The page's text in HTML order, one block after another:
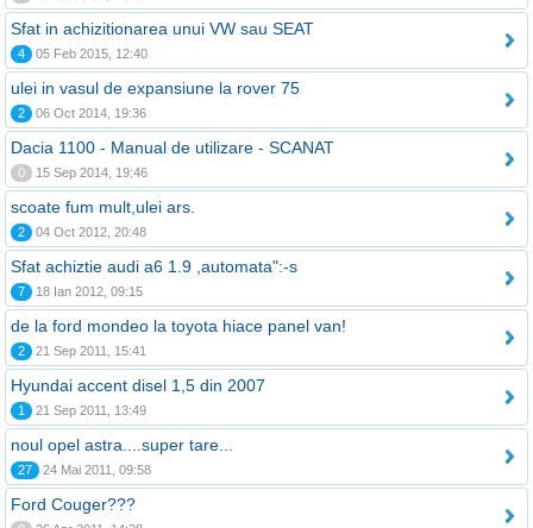
Sfat in achizitionarea unui VW sau SEAT
4 05 Feb 2015, 12:40
ulei in vasul de expansiune la rover 75
2 06 Oct 2014, 19:36
Dacia 1100 - Manual de utilizare - SCANAT
0 15 Sep 2014, 19:46
scoate fum mult,ulei ars.
2 04 Oct 2012, 20:48
Sfat achiztie audi a6 1.9 ,automata":-s
7 18 Ian 2012, 09:15
de la ford mondeo la toyota hiace panel van!
2 21 Sep 2011, 15:41
Hyundai accent disel 1,5 din 2007
1 21 Sep 2011, 13:49
noul opel astra....super tare...
27 24 Mai 2011, 09:58
Ford Couger???